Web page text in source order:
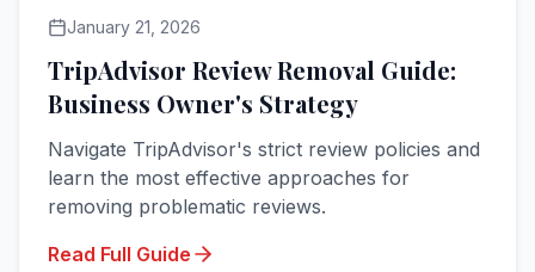
January 21, 2026
TripAdvisor Review Removal Guide:
Business Owner's Strategy
Navigate TripAdvisor's strict review policies and
learn the most effective approaches for
removing problematic reviews.
Read Full Guide